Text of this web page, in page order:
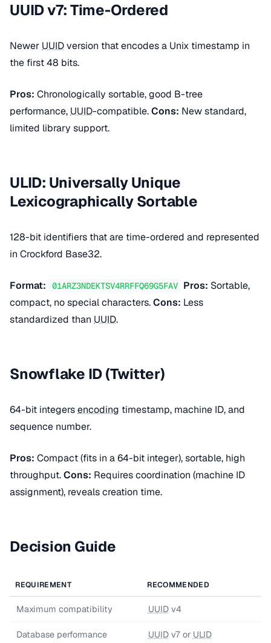
UUID v7: Time-Ordered
Newer UUIDversion that encodes a Unix timestamp in
the first 48 bits.
Pros: Chronologically sortable, good B-tree
performance, UUID-compatible.Cons: New standard,
limited library support.
ULID: Universally Unique
Lexicographically Sortable
128-bit identifiers that are time-ordered and represented
in Crockford Base32.
Format: 01ARZ3NDEKTSV4RRFFQ69G5FAV Pros: Sortable,
compact, no special characters.Cons: Less
standardized than UUID.
Snowflake ID (Twitter)
64-bit integersencoding timestamp, machine ID, and
sequence number.
Pros: Compact (fits in a 64-bit integer), sortable, high
throughput.Cons: Requires coordination (machine ID
assignment), reveals creation time.
Decision Guide
REQUIREMENT RECOMMENDED
Maximum compatibility UUIDv4
Database performance UUIDv7 or ULID